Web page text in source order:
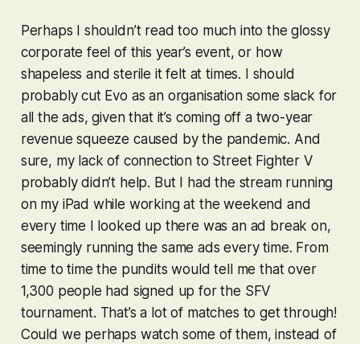
Perhaps I shouldn’t read too much into the glossy
corporate feel of this year’s event, or how
shapeless and sterile it felt at times. I should
probably cut Evo as an organisation some slack for
all the ads, given that it’s coming off a two-year
revenue squeeze caused by the pandemic. And
sure, my lack of connection to Street Fighter V
probably didn’t help. But I had the stream running
on my iPad while working at the weekend and
every time I looked up there was an ad break on,
seemingly running the same ads every time. From
time to time the pundits would tell me that over
1,300 people had signed up for the SFV
tournament. That’s a lot of matches to get through!
Could we perhaps watch some of them, instead of